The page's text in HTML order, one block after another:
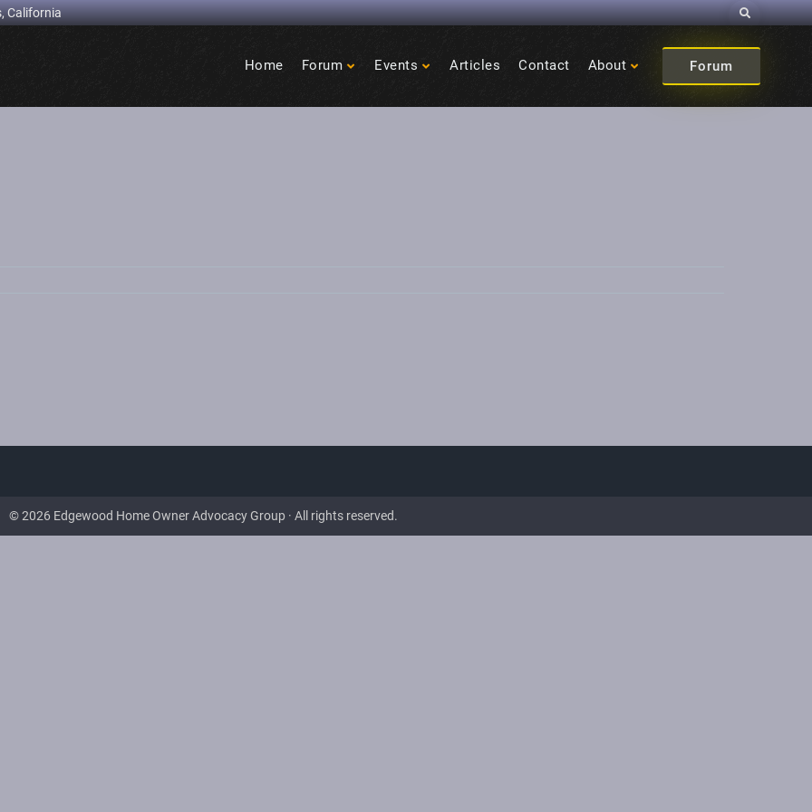
California Search
Heights
Home Forum Events Articles Contact About Forum
© 2026 Edgewood Home Owner Advocacy Group · All rights reserved.